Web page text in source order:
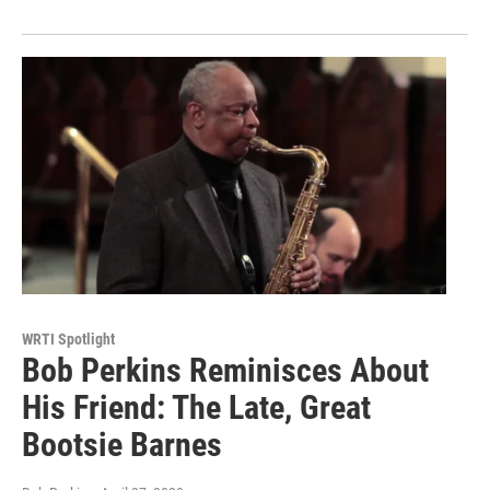
WRTI Spotlight
Bob Perkins Reminisces About
His Friend: The Late, Great
Bootsie Barnes